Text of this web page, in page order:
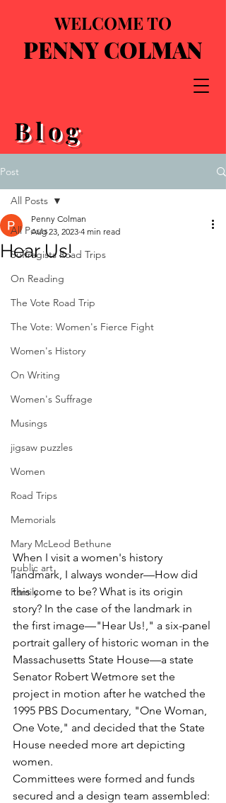
WELCOME TO
PENNY COLMAN
Blog
Post
All Posts
Suffragists Road Trips
On Reading
The Vote Road Trip
The Vote: Women's Fierce Fight
Women's History
On Writing
Women's Suffrage
Musings
jigsaw puzzles
Women
Road Trips
Memorials
Mary McLeod Bethune
public art
Family
All Posts
Hear Us!
Penny Colman
Aug 23, 2023 4 min read
When I visit a women's history
landmark, I always wonder—How did
this come to be? What is its origin
story? In the case of the landmark in
the first image—"Hear Us!," a six-panel
portrait gallery of historic woman in the
Massachusetts State House—a state
Senator Robert Wetmore set the
project in motion after he watched the
1995 PBS Documentary, "One Woman,
One Vote," and decided that the State
House needed more art depicting
women.
Committees were formed and funds
secured and a design team assembled: